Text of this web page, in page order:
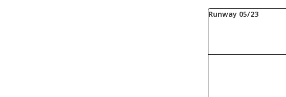
Runway 05/23